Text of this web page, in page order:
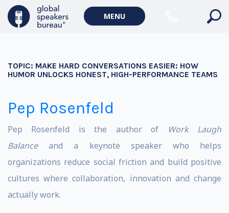
MENU
TOPIC: MAKE HARD CONVERSATIONS EASIER: HOW
HUMOR UNLOCKS HONEST, HIGH-PERFORMANCE TEAMS
Pep Rosenfeld
Pep Rosenfeld is the author of
Work Laugh
Balanceand a keynote speaker who helps
organizations reduce social friction and build positive
cultures where collaboration, innovation and change
actually work.